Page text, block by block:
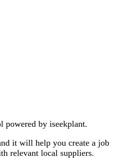
powered by iseekplant.
it will help you create a job
relevant local suppliers.